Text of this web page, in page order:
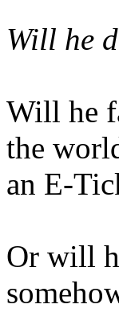
Will he
Will he
the
an E-
Or will